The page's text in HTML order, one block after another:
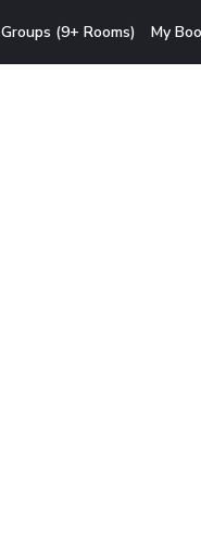
Groups (9+ Rooms) My